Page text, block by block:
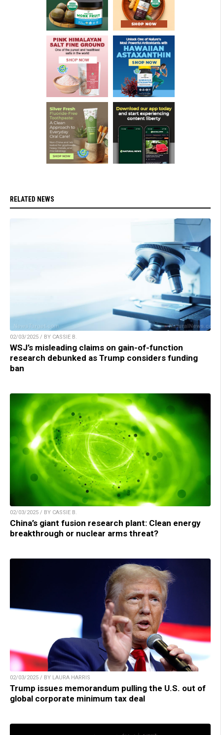
RELATED NEWS
02/03/2025 / BY CASSIE B.
WSJ’s misleading claims on gain-of-function
research debunked as Trump considers funding
ban
02/03/2025 / BY CASSIE B.
China’s giant fusion research plant: Clean energy
breakthrough or nuclear arms threat?
02/03/2025 / BY LAURA HARRIS
Trump issues memorandum pulling the U.S. out of
global corporate minimum tax deal